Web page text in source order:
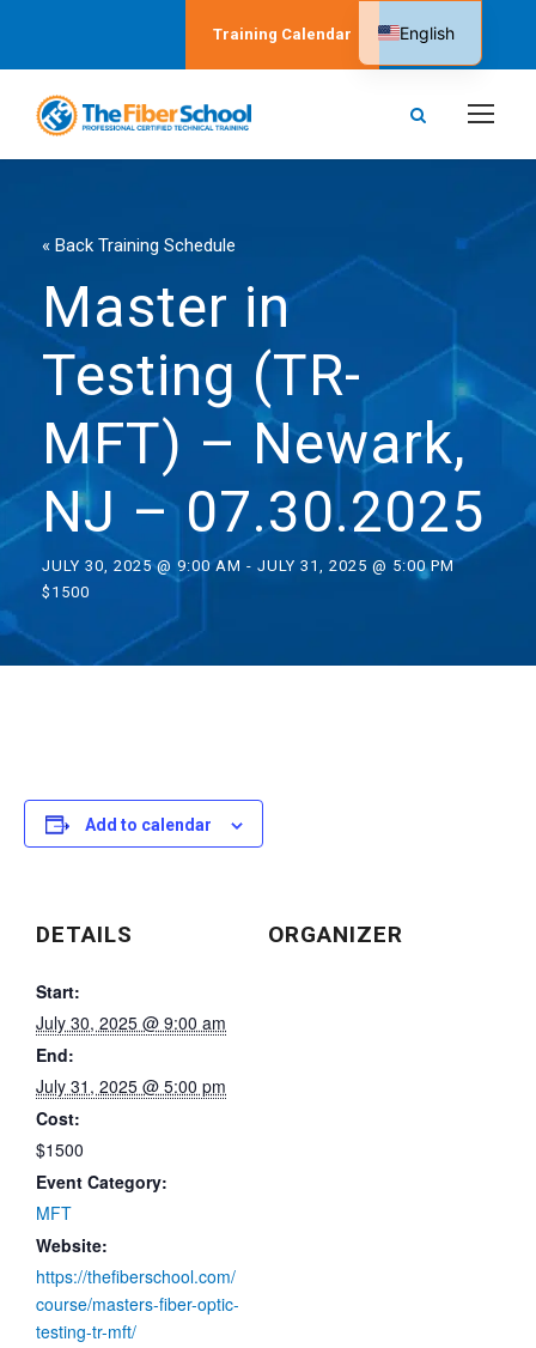
Training Calendar
« Back Training Schedule
Master in
Testing (TR-
MFT) – Newark,
NJ – 07.30.2025
JULY 30, 2025 @ 9:00 AM - JULY 31, 2025 @ 5:00 PM
$1500
Add to calendar
DETAILS
Start:
July 30, 2025 @ 9:00 am
End:
July 31, 2025 @ 5:00 pm
Cost:
$1500
Event Category:
MFT
Website:
https://thefiberschool.com/
course/masters-fiber-optic-
testing-tr-mft/
ORGANIZER
English
Spanish